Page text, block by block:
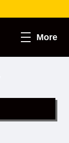
More